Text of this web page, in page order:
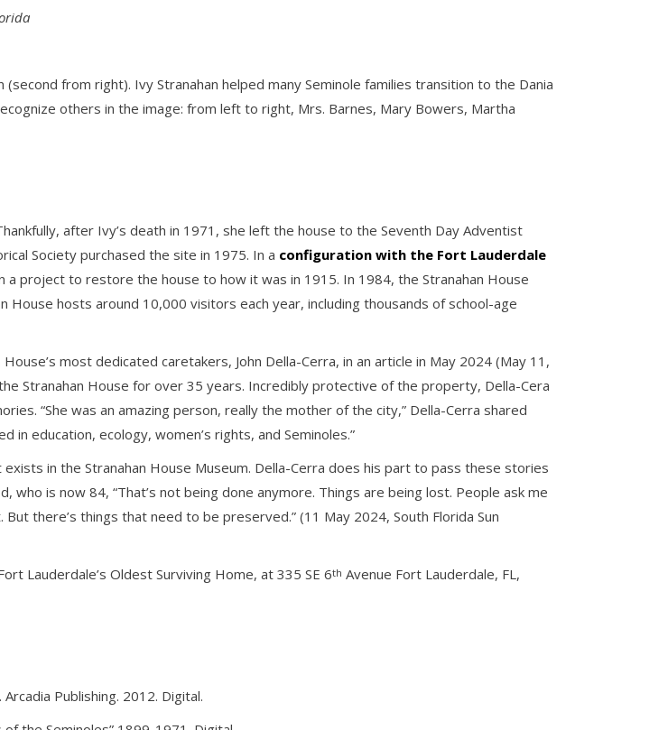
from right). Ivy Stranahan helped many Seminole families transition to the Dania
others in the image: from left to right, Mrs. Barnes, Mary Bowers, Martha
after Ivy’s death in 1971, she left the house to the Seventh Day Adventist
Society purchased the site in 1975. In a configuration with the Fort Lauderdale
a project to restore the house to how it was in 1915. In 1984, the Stranahan House
hosts around 10,000 visitors each year, including thousands of school-age
most dedicated caretakers, John Della-Cerra, in an article in May 2024 (May 11,
Stranahan House for over 35 years. Incredibly protective of the property, Della-Cera
“She was an amazing person, really the mother of the city,” Della-Cerra shared
in education, ecology, women’s rights, and Seminoles.”
in the Stranahan House Museum. Della-Cerra does his part to pass these stories
who is now 84, “That’s not being done anymore. Things are being lost. People ask me
there’s things that need to be preserved.” (11 May 2024, South Florida Sun
Lauderdale’s Oldest Surviving Home, at 335 SE 6th Avenue Fort Lauderdale, FL,
Publishing. 2012. Digital.